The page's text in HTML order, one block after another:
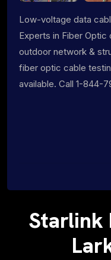
Low-voltage data
Experts in Fiber Optic
outdoor network &
fiber optic cable
available. Call 1-844-
Starlink